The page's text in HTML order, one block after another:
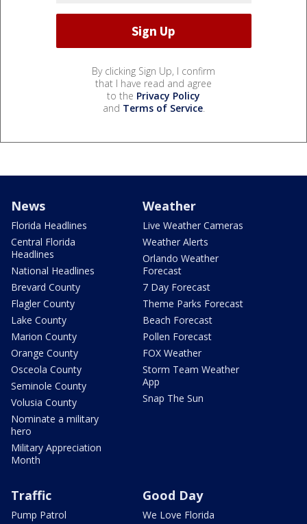
By clicking Sign Up, I confirm
that I have read and agree
to the Privacy Policy
and Terms of Service.
News
Florida Headlines
Central Florida
Headlines
National Headlines
Brevard County
Flagler County
Lake County
Marion County
Orange County
Osceola County
Seminole County
Volusia County
Nominate a military
hero
Military Appreciation
Month
Weather
Live Weather Cameras
Weather Alerts
Orlando Weather
Forecast
7 Day Forecast
Theme Parks Forecast
Beach Forecast
Pollen Forecast
FOX Weather
Storm Team Weather
App
Snap The Sun
Traffic
Pump Patrol
Good Day
We Love Florida